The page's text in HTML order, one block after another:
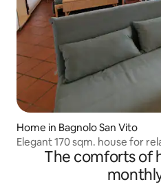
Home in Bagnolo San Vito
Elegant 170 sqm. house for
The comforts of